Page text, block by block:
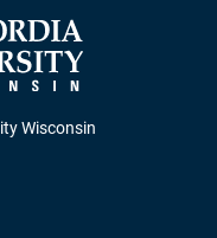
Wisconsin